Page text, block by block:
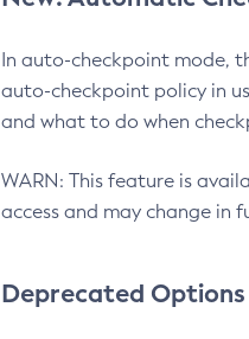
In auto-checkpoint mode,
auto-checkpoint policy in
and what to do when
WARN: This feature is
access and may change in
Deprecated